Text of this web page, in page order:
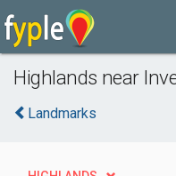
Highlands near
Landmarks